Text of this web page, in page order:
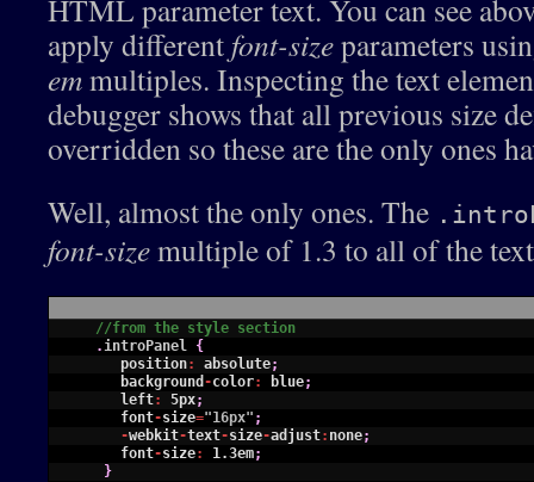
HTML parameter text. You can see
apply different font-sizeparameters
emmultiples. Inspecting the text
debugger shows that all previous size
overridden so these are the only ones
Well, almost the only ones. The
font-sizemultiple of 1.3 to all of the
//from the style section
.introPanel {
position: absolute;
background -color: blue;
left: 5px;
font-size="16px" ;
-webkit-text-size-adjust: none;
font-size: 1.3em;
}